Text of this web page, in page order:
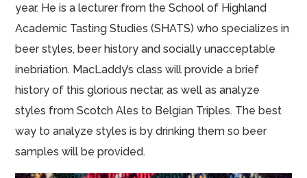
year. He is a lecturer from the School of Highland
Academic Tasting Studies (SHATS) who specializes in
beer styles, beer history and socially unacceptable
inebriation. MacLaddy’s class will provide a brief
history of this glorious nectar, as well as analyze
styles from Scotch Ales to Belgian Triples. The best
way to analyze styles is by drinking them so beer
samples will be provided.